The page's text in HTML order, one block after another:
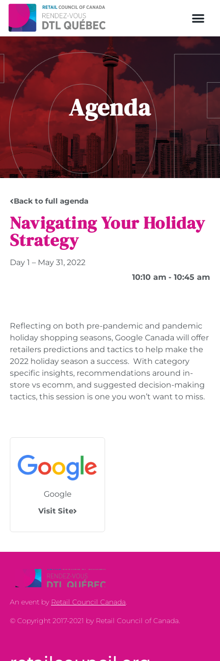
Agenda
Back to full agenda
Navigating Your Holiday
Strategy
Day 1 – May 31, 2022
10:10 am - 10:45 am
Reflecting on both pre-pandemic and pandemic
holiday shopping seasons, Google Canada will offer
retailers predictions and tactics to help make the
2022 holiday season a success. With category
specific insights, recommendations around in-
store vs ecomm, and suggested decision-making
tactics, this session is one you won’t want to miss.
Google
Visit Site
An event by Retail Council Canada.
© Copyright 2017-2021 by Retail Council of Canada.